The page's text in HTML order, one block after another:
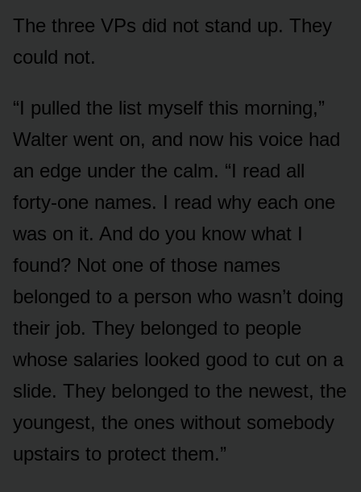
The three VPs did not stand up. They
could not.
“I pulled the list myself this morning,”
Walter went on, and now his voice had
an edge under the calm. “I read all
forty-one names. I read why each one
was on it. And do you know what I
found? Not one of those names
belonged to a person who wasn’t doing
their job. They belonged to people
whose salaries looked good to cut on a
slide. They belonged to the newest, the
youngest, the ones without somebody
upstairs to protect them.”